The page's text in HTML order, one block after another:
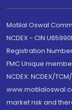
Motilal Oswal
NCDEX - CIN
Registration
FMC Unique
NCDEX: NCDEX/
market risk and